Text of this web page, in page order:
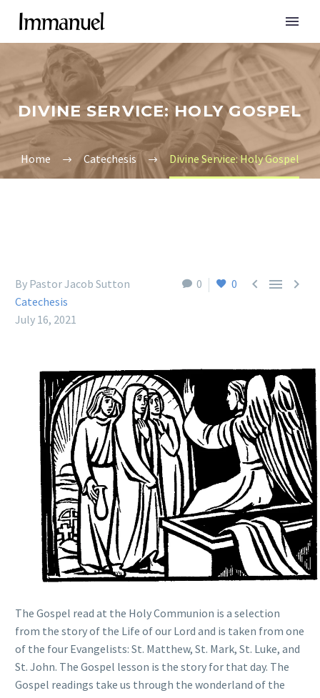
DIVINE SERVICE: HOLY GOSPEL
Home Catechesis Divine Service: Holy Gospel
0 0   
By Pastor Jacob Sutton
Catechesis
July 16, 2021
The Gospel read at the Holy Communion is a selection
from the story of the Life of our Lord and is taken from one
of the four Evangelists: St. Matthew, St. Mark, St. Luke, and
St. John. The Gospel lesson is the story for that day. The
Gospel readings take us through the wonderland of the